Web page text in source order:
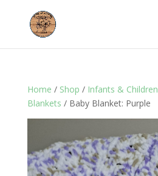
Home / Shop / Infants & Children
Blankets / Baby Blanket: Purple